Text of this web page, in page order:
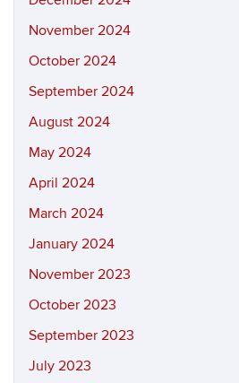
November 2024
October 2024
September 2024
August 2024
May 2024
April 2024
March 2024
January 2024
November 2023
October 2023
September 2023
July 2023